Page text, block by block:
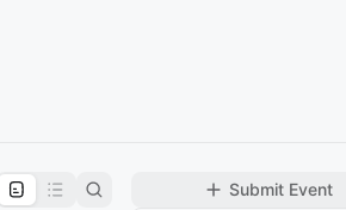
Submit Event